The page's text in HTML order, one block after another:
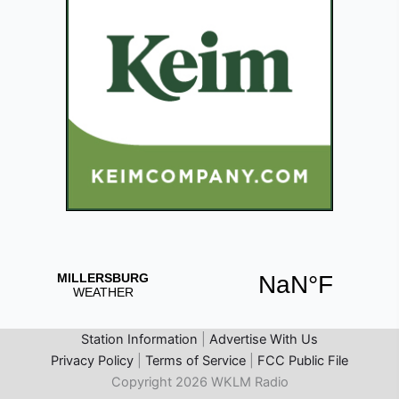
Station Information
Advertise With Us
Privacy Policy
Terms of Service
FCC Public File
Copyright 2026 WKLM Radio